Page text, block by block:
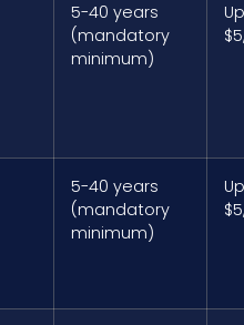
5-40 years
(mandatory
minimum)
5-40 years
(mandatory
minimum)